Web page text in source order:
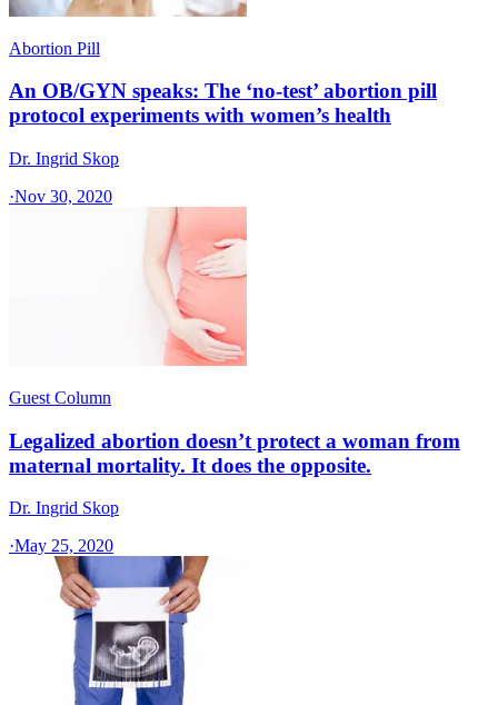
Abortion Pill
An OB/GYN speaks: The ‘no-test’ abortion pill
protocol experiments with women’s health
Dr. Ingrid Skop
·Nov 30, 2020
Guest Column
Legalized abortion doesn’t protect a woman from
maternal mortality. It does the opposite.
Dr. Ingrid Skop
·May 25, 2020